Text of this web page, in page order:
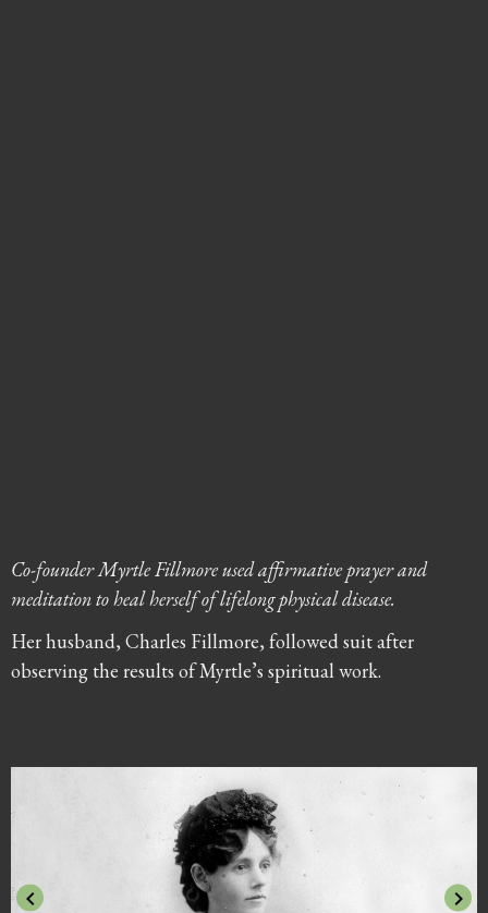
Co-founder Myrtle Fillmore used affirmative prayer and
meditation to heal herself of lifelong physical disease.
Her husband, Charles Fillmore, followed suit after
observing the results of Myrtle’s spiritual work.
keyboard_arrow_left keyboard_arrow_right